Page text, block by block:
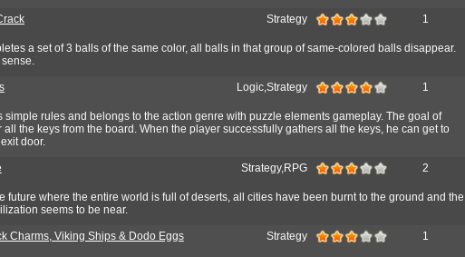
Strategy 1
a set of 3 balls of the same color, all balls in that group of same-colored balls disappear.
sense.
Logic,Strategy 1
simple rules and belongs to the action genre with puzzle elements gameplay. The goal of
all the keys from the board. When the player successfully gathers all the keys, he can get to
door.
Strategy,RPG 2
future where the entire world is full of deserts, all cities have been burnt to the ground and the
seems to be near.
Charms, Viking Ships & Dodo Eggs Strategy 1